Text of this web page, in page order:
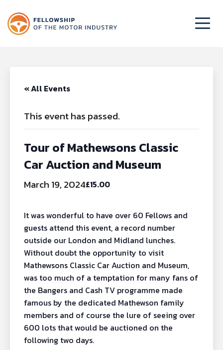
« All Events
This event has passed.
Tour of Mathewsons Classic
Car Auction and Museum
March 19, 2024£15.00
It was wonderful to have over 60 Fellows and
guests attend this event, a record number
outside our London and Midland lunches.
Without doubt the opportunity to visit
Mathewsons Classic Car Auction and Museum,
was too much of a temptation for many fans of
the Bangers and Cash TV programme made
famous by the dedicated Mathewson family
members and of course the lure of seeing over
600 lots that would be auctioned on the
following two days.